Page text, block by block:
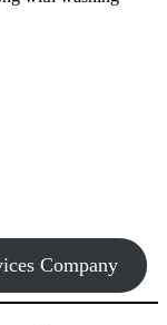
Company